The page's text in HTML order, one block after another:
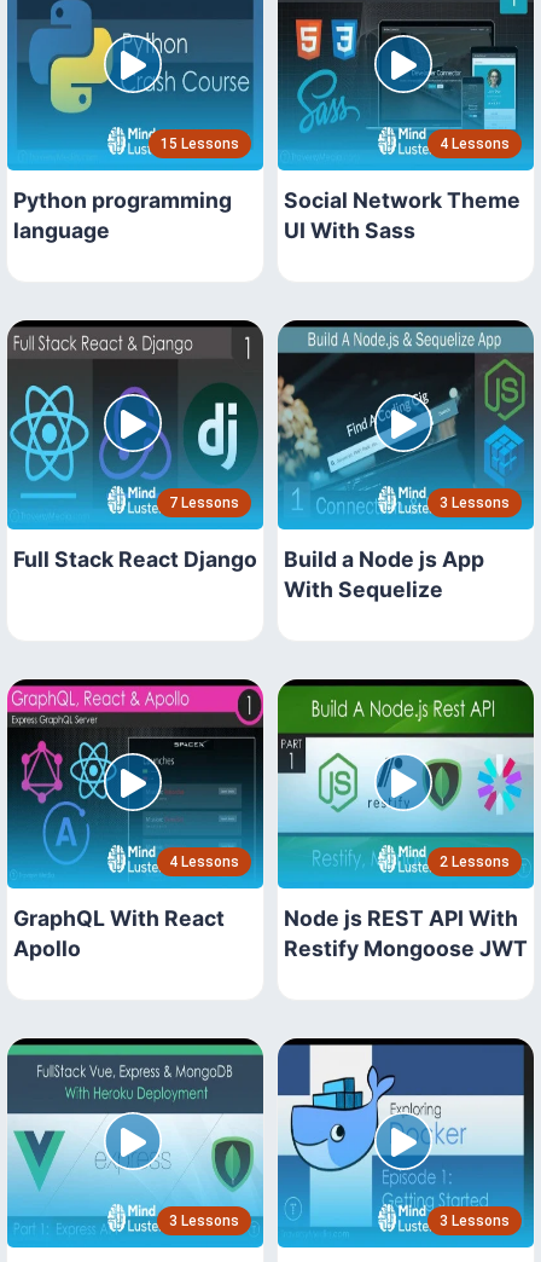
15 Lessons
Python programming
language
4 Lessons
Social Network Theme
UI With Sass
7 Lessons
Full Stack React Django
3 Lessons
Build a Node js App
With Sequelize
4 Lessons
GraphQL With React
Apollo
2 Lessons
Node js REST API With
Restify Mongoose JWT
3 Lessons 3 Lessons